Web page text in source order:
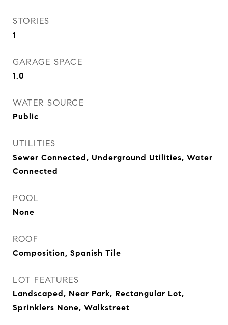
STORIES
1
GARAGE SPACE
1.0
WATER SOURCE
Public
UTILITIES
Sewer Connected, Underground Utilities, Water
Connected
POOL
None
ROOF
Composition, Spanish Tile
LOT FEATURES
Landscaped, Near Park, Rectangular Lot,
Sprinklers None, Walkstreet